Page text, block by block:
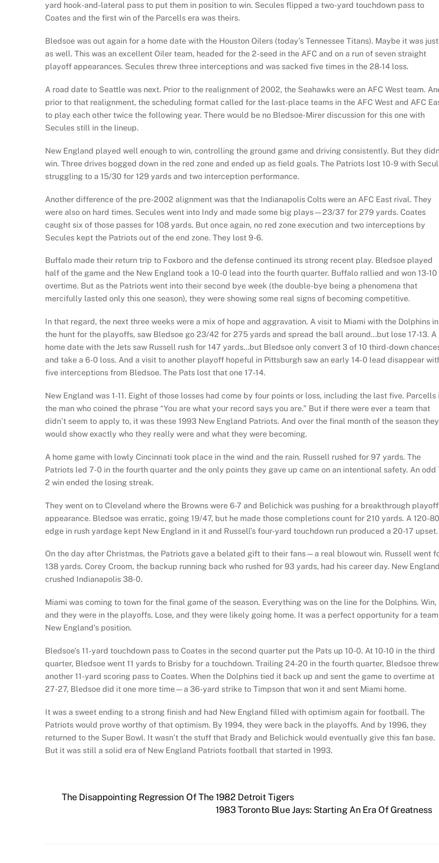
yard hook-and-lateral pass to put them in position to win. Secules flipped a two-yard touchdown pass to
Coates and the first win of the Parcells era was theirs.
Bledsoe was out again for a home date with the Houston Oilers (today’s Tennessee Titans). Maybe it was just
as well. This was an excellent Oiler team, headed for the 2-seed in the AFC and on a run of seven straight
playoff appearances. Secules threw three interceptions and was sacked five times in the 28-14 loss.
A road date to Seattle was next. Prior to the realignment of 2002, the Seahawks were an AFC West team.
prior to that realignment, the scheduling format called for the last-place teams in the AFC West and AFC
to play each other twice the following year. There would be no Bledsoe-Mirer discussion for this one with
Secules still in the lineup.
New England played well enough to win, controlling the ground game and driving consistently. But they
win. Three drives bogged down in the red zone and ended up as field goals. The Patriots lost 10-9 with
struggling to a 15/30 for 129 yards and two interception performance.
Another difference of the pre-2002 alignment was that the Indianapolis Colts were an AFC East rival. They
were also on hard times. Secules went into Indy and made some big plays—23/37 for 279 yards. Coates
caught six of those passes for 108 yards. But once again, no red zone execution and two interceptions by
Secules kept the Patriots out of the end zone. They lost 9-6.
Buffalo made their return trip to Foxboro and the defense continued its strong recent play. Bledsoe played
half of the game and the New England took a 10-0 lead into the fourth quarter. Buffalo rallied and won 13-10
overtime. But as the Patriots went into their second bye week (the double-bye being a phenomena that
mercifully lasted only this one season), they were showing some real signs of becoming competitive.
In that regard, the next three weeks were a mix of hope and aggravation. A visit to Miami with the Dolphins in
the hunt for the playoffs, saw Bledsoe go 23/42 for 275 yards and spread the ball around…but lose 17-13. A
home date with the Jets saw Russell rush for 147 yards…but Bledsoe only convert 3 of 10 third-down
and take a 6-0 loss. And a visit to another playoff hopeful in Pittsburgh saw an early 14-0 lead disappear
five interceptions from Bledsoe. The Pats lost that one 17-14.
New England was 1-11. Eight of those losses had come by four points or loss, including the last five. Parcells
the man who coined the phrase “You are what your record says you are.” But if there were ever a team that
didn’t seem to apply to, it was these 1993 New England Patriots. And over the final month of the season they
would show exactly who they really were and what they were becoming.
A home game with lowly Cincinnati took place in the wind and the rain. Russell rushed for 97 yards. The
Patriots led 7-0 in the fourth quarter and the only points they gave up came on an intentional safety. An odd
2 win ended the losing streak.
They went on to Cleveland where the Browns were 6-7 and Belichick was pushing for a breakthrough playoff
appearance. Bledsoe was erratic, going 19/47, but he made those completions count for 210 yards. A 120-80
edge in rush yardage kept New England in it and Russell’s four-yard touchdown run produced a 20-17 upset.
On the day after Christmas, the Patriots gave a belated gift to their fans—a real blowout win. Russell went
138 yards. Corey Croom, the backup running back who rushed for 93 yards, had his career day. New England
crushed Indianapolis 38-0.
Miami was coming to town for the final game of the season. Everything was on the line for the Dolphins. Win,
and they were in the playoffs. Lose, and they were likely going home. It was a perfect opportunity for a
New England’s position.
Bledsoe’s 11-yard touchdown pass to Coates in the second quarter put the Pats up 10-0. At 10-10 in the third
quarter, Bledsoe went 11 yards to Brisby for a touchdown. Trailing 24-20 in the fourth quarter, Bledsoe threw
another 11-yard scoring pass to Coates. When the Dolphins tied it back up and sent the game to overtime at
27-27, Bledsoe did it one more time—a 36-yard strike to Timpson that won it and sent Miami home.
It was a sweet ending to a strong finish and had New England filled with optimism again for football. The
Patriots would prove worthy of that optimism. By 1994, they were back in the playoffs. And by 1996, they
returned to the Super Bowl. It wasn’t the stuff that Brady and Belichick would eventually give this fan base.
But it was still a solid era of New England Patriots football that started in 1993.
The Disappointing Regression Of The 1982 Detroit Tigers
1983 Toronto Blue Jays: Starting An Era Of Greatness